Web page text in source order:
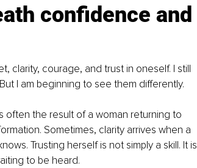
confidence and
clarity, courage, and trust in oneself. I still
I am beginning to see them differently.
often the result of a woman returning to
Sometimes, clarity arrives when a
Trusting herself is not simply a skill. It is
to be heard.